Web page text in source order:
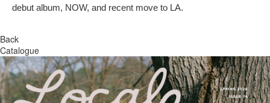
debut album, NOW, and recent move to LA.
Back
Catalogue